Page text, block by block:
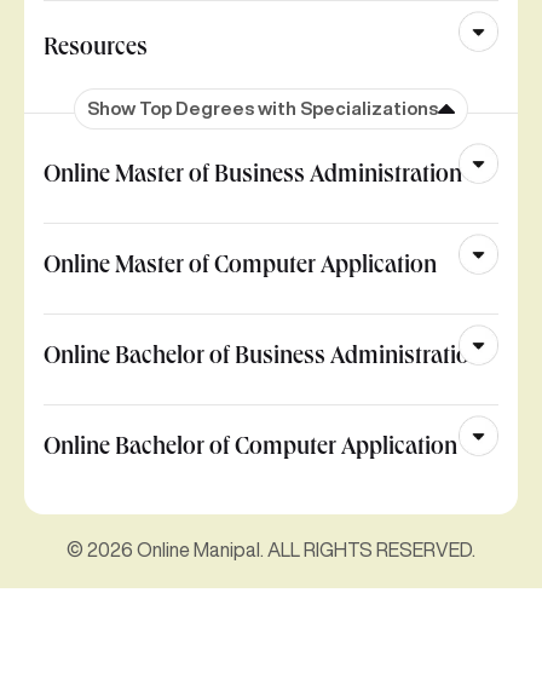
Resources
Show Top Degrees with Specializations
Online Master of Business Administration
Online Master of Computer Application
Online Bachelor of Business Administration
Online Bachelor of Computer Application
© 2026 Online Manipal. ALL RIGHTS RESERVED.